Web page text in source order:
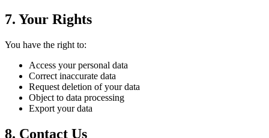
7. Your Rights
You have the right to:
Access your personal data
Correct inaccurate data
Request deletion of your data
Object to data processing
Export your data
8. Contact Us